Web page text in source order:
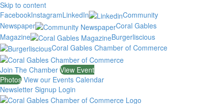
Skip to content
FacebookInstagramLinkedIn
Community
Newspaper
Coral Gables
Magazine
Burgerliscious
Coral Gables Chamber of Commerce
Join The Chamber View Event
Photos View our Events Calendar
Newsletter Signup Login